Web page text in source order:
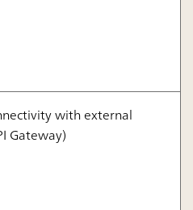
with external
Gateway)